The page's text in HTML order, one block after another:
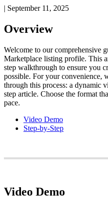
| September 11, 2025
Overview
Welcome to our comprehensive
Marketplace listing profile. This
step walkthrough to ensure you
possible. For your convenience,
through this process: a dynamic
step article. Choose the format
pace.
Video Demo
Step-by-Step
Video Demo